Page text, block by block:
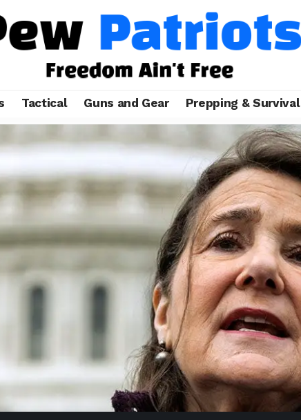
Tactical Guns and Gear Prepping & Survival